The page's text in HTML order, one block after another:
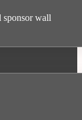
sponsor wall